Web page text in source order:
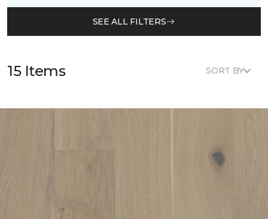
SEE ALL FILTERS
15 Items SORT BY